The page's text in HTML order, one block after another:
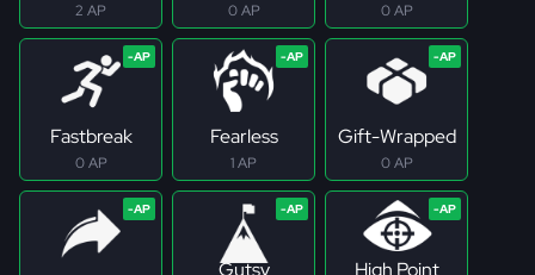
2 AP 0 AP 0 AP
Fastbreak
0 AP
Fearless
1 AP
Gift-Wrapped
0 AP
Gutsy High Point